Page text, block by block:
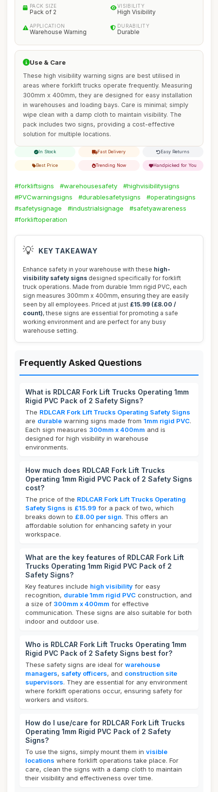
PACK SIZE
Pack of 2
VISIBILITY
High Visibility
APPLICATION
Warehouse Warning
DURABILITY
Durable
Use & Care
These high visibility warning signs are best utilised in
areas where forklift trucks operate frequently. Measuring
300mm x 400mm, they are designed for easy installation
in warehouses and loading bays. Care is minimal; simply
wipe clean with a damp cloth to maintain visibility. The
pack includes two signs, providing a cost-effective
solution for multiple locations.
In Stock Fast Delivery Easy Returns
Best Price Trending Now Handpicked for You
#forkliftsigns #warehousesafety
#highvisibilitysigns
#PVCwarningsigns
#durablesafetysigns
#operatingsigns
#safetysignage
#industrialsignage
#safetyawareness
#forkliftoperation
💡 KEY TAKEAWAY
Enhance safety in your warehouse with these high-
visibility safety signs designed specifically for forklift
truck operations. Made from durable 1mm rigid PVC, each
sign measures 300mm x 400mm, ensuring they are easily
seen by all employees. Priced at just £15.99 (£8.00 /
count), these signs are essential for promoting a safe
working environment and are perfect for any busy
warehouse setting.
Frequently Asked Questions
What is RDLCAR Fork Lift Trucks Operating 1mm
Rigid PVC Pack of 2 Safety Signs?
The RDLCAR Fork Lift Trucks Operating Safety Signs
are durable warning signs made from 1mm rigid PVC.
Each sign measures 300mm x 400mm and is
designed for high visibility in warehouse
environments.
How much does RDLCAR Fork Lift Trucks
Operating 1mm Rigid PVC Pack of 2 Safety Signs
cost?
The price of the RDLCAR Fork Lift Trucks Operating
Safety Signs is £15.99 for a pack of two, which
breaks down to £8.00 per sign. This offers an
affordable solution for enhancing safety in your
workspace.
What are the key features of RDLCAR Fork Lift
Trucks Operating 1mm Rigid PVC Pack of 2
Safety Signs?
Key features include high visibility for easy
recognition, durable 1mm rigid PVC construction, and
a size of 300mm x 400mm for effective
communication. These signs are also suitable for both
indoor and outdoor use.
Who is RDLCAR Fork Lift Trucks Operating 1mm
Rigid PVC Pack of 2 Safety Signs best for?
These safety signs are ideal for warehouse
managers, safety officers, and construction site
supervisors. They are essential for any environment
where forklift operations occur, ensuring safety for
workers and visitors.
How do I use/care for RDLCAR Fork Lift Trucks
Operating 1mm Rigid PVC Pack of 2 Safety
Signs?
To use the signs, simply mount them in visible
locations where forklift operations take place. For
care, clean the signs with a damp cloth to maintain
their visibility and effectiveness over time.